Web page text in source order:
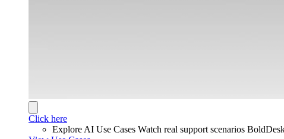
Click here
Explore AI Use Cases Watch real support scenarios